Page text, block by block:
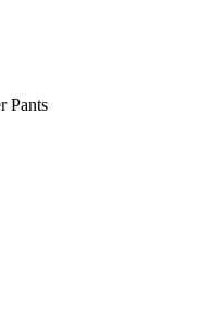
Pants